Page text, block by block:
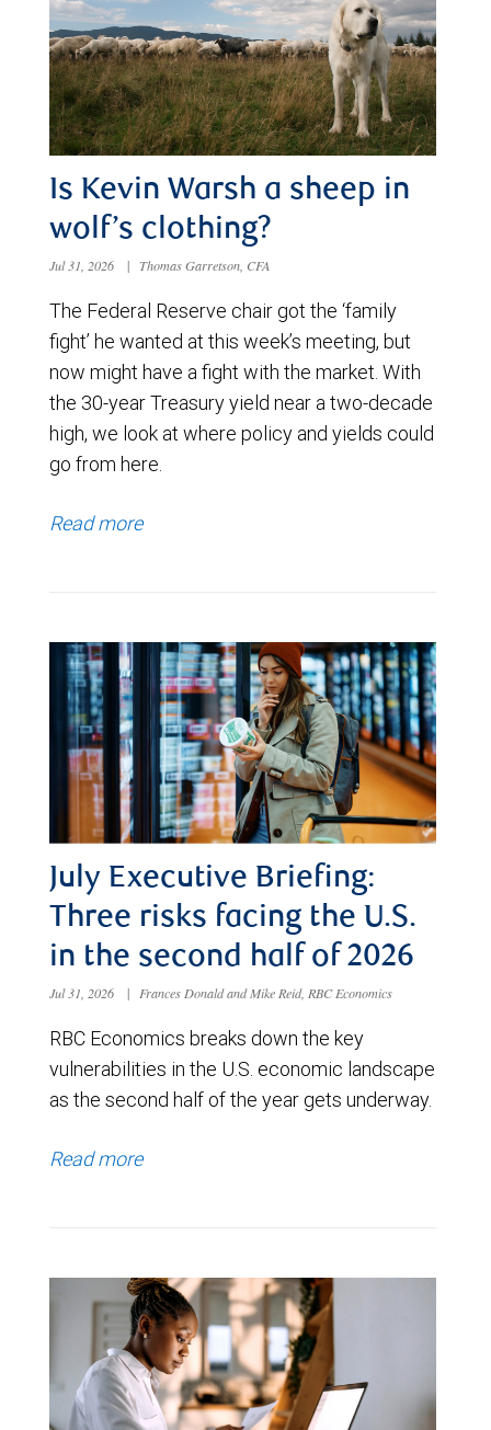
Is Kevin Warsh a sheep in
wolf’s clothing?
Jul 31, 2026 | Thomas Garretson, CFA
The Federal Reserve chair got the ‘family
fight’ he wanted at this week’s meeting, but
now might have a fight with the market. With
the 30-year Treasury yield near a two-decade
high, we look at where policy and yields could
go from here.
Read more
July Executive Briefing:
Three risks facing the U.S.
in the second half of 2026
Jul 31, 2026 | Frances Donald and Mike Reid, RBC Economics
RBC Economics breaks down the key
vulnerabilities in the U.S. economic landscape
as the second half of the year gets underway.
Read more